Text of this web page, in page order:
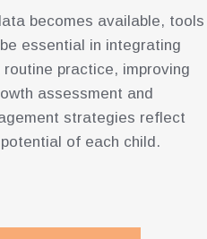
becomes available, tools
essential in integrating
practice, improving
assessment and
strategies reflect
of each child.